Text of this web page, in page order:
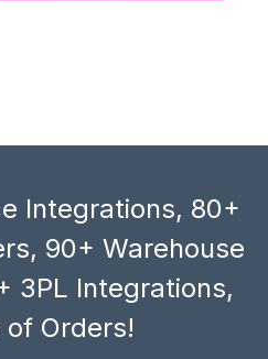
Integrations, 80+
90+ Warehouse
3PL Integrations,
of Orders!